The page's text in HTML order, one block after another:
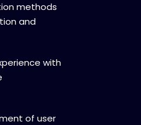
methods
and
with
of user